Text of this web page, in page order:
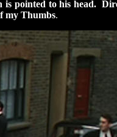
pointed to his head.
my Thumbs.